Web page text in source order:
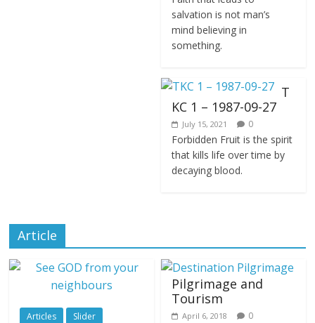
salvation is not man’s
mind believing in
something.
T
KC 1 – 1987-09-27
July 15, 2021 0
Forbidden Fruit is the spirit
that kills life over time by
decaying blood.
Article
Articles Slider
Pilgrimage and
Tourism
April 6, 2018 0